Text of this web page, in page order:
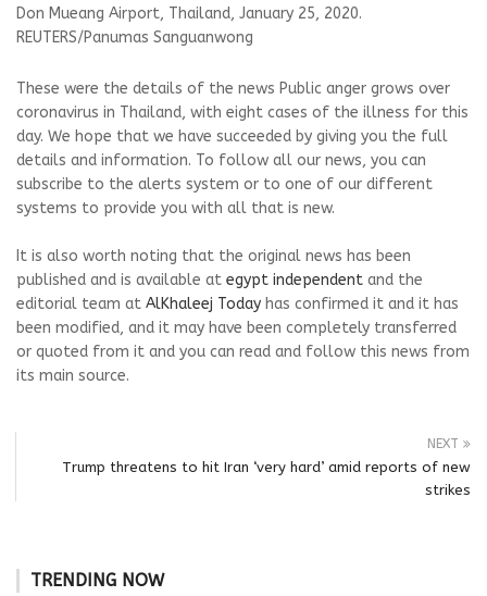
Don Mueang Airport, Thailand, January 25, 2020.
REUTERS/Panumas Sanguanwong
These were the details of the news Public anger grows over
coronavirus in Thailand, with eight cases of the illness for this
day. We hope that we have succeeded by giving you the full
details and information. To follow all our news, you can
subscribe to the alerts system or to one of our different
systems to provide you with all that is new.
It is also worth noting that the original news has been
published and is available at egypt independent and the
editorial team at AlKhaleej Today has confirmed it and it has
been modified, and it may have been completely transferred
or quoted from it and you can read and follow this news from
its main source.
NEXT
Trump threatens to hit Iran ‘very hard’ amid reports of new
strikes
TRENDING NOW